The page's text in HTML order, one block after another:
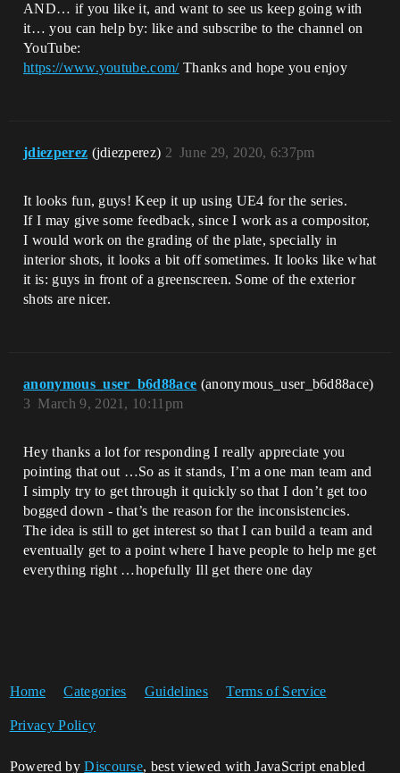
AND… if you like it, and want to see us keep going with
it… you can help by: like and subscribe to the channel on
YouTube:
https://www.youtube.com/Thanks and hope you enjoy
jdiezperez (jdiezperez) June 29, 2020, 6:37pm
2
It looks fun, guys! Keep it up using UE4 for the series.
If I may give some feedback, since I work as a compositor,
I would work on the grading of the plate, specially in
interior shots, it looks a bit off sometimes. It looks like what
it is: guys in front of a greenscreen. Some of the exterior
shots are nicer.
anonymous_user_b6d88ace (anonymous_user_b6d88ace)
March 9, 2021, 10:11pm
3
Hey thanks a lot for responding I really appreciate you
pointing that out …So as it stands, I’m a one man team and
I simply try to get through it quickly so that I don’t get too
bogged down - that’s the reason for the inconsistencies.
The idea is still to get interest so that I can build a team and
eventually get to a point where I have people to help me get
everything right …hopefully Ill get there one day
Home Categories Guidelines Terms of Service
Privacy Policy
Powered byDiscourse, best viewed with JavaScript enabled